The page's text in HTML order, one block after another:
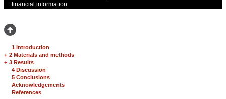
financial information
1 Introduction
+ 2 Materials and methods
+ 3 Results
4 Discussion
5 Conclusions
Acknowledgements
References